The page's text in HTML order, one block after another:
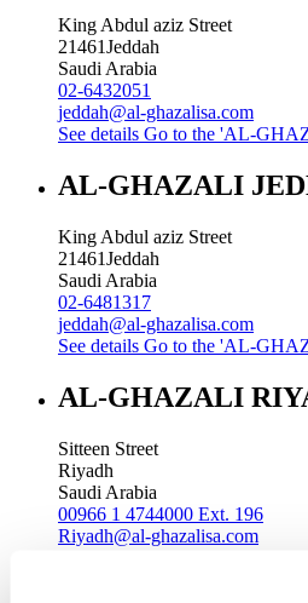
King Abdul aziz Street
21461Jeddah
Saudi Arabia
02-6432051
jeddah@al-ghazalisa.com
See details Go to the 'AL-
AL-GHAZALI
King Abdul aziz Street
21461Jeddah
Saudi Arabia
02-6481317
jeddah@al-ghazalisa.com
See details Go to the 'AL-
AL-GHAZALI
Sitteen Street
Riyadh
Saudi Arabia
00966 1 4744000 Ext. 196
Riyadh@al-ghazalisa.com